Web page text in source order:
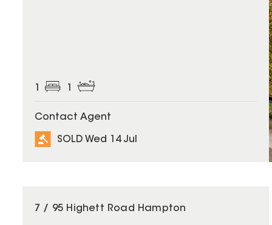
Contact Agent
SOLD Wed 14 Jul
SOLD
7 / 95 Highett Road Hampton